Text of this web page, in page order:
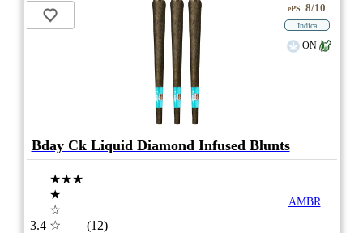
ePS 8/10
Indica
ON
Bday Ck Liquid Diamond Infused Blunts
3.4
★★★
★
☆
☆
(12)
AMBR